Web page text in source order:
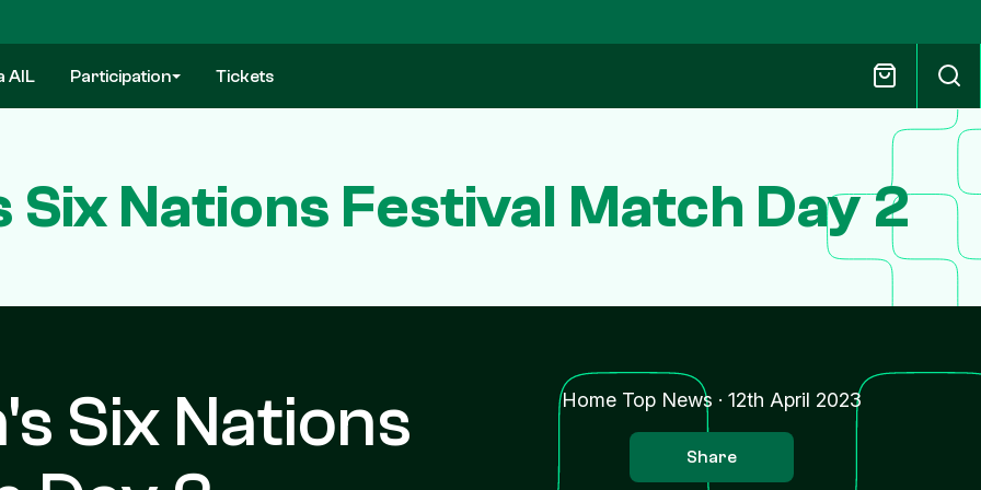
AIL Participation Tickets
Six Nations Festival Match Day 2
Six Nations
Home Top News · 12th April 2023
Share